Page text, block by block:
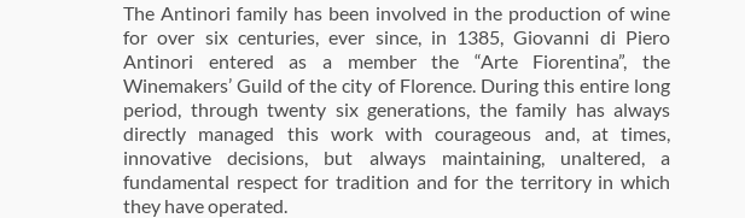
The Antinori family has been involved in the production of wine
for over six centuries, ever since, in 1385, Giovanni di Piero
Antinori entered as a member the “Arte Fiorentina”, the
Winemakers’ Guild of the city of Florence. During this entire long
period, through twenty six generations, the family has always
directly managed this work with courageous and, at times,
innovative decisions, but always maintaining, unaltered, a
fundamental respect for tradition and for the territory in which
they have operated.